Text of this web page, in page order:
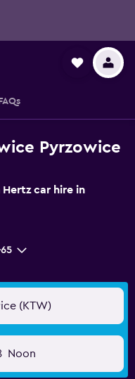
FAQs
Pyrzowice
car hire in
(KTW)
Noon